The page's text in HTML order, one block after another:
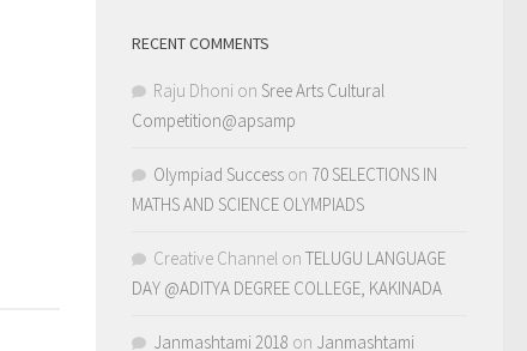
RECENT COMMENTS
Raju Dhoni on Sree Arts Cultural
Competition@apsamp
Olympiad Success on 70 SELECTIONS IN
MATHS AND SCIENCE OLYMPIADS
Creative Channel on TELUGU LANGUAGE
DAY @ADITYA DEGREE COLLEGE, KAKINADA
Janmashtami 2018 on Janmashtami